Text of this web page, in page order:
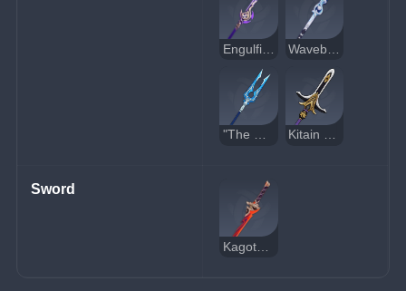
Engulfing Lightning
"The Catch" Kitain Cross Spear
Sword
Kagotsurube Isshin